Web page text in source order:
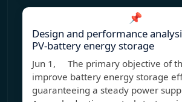
📌
Design and performance
PV-battery energy storage
Jun 1, The primary objective of
improve battery energy storage
guaranteeing a steady power